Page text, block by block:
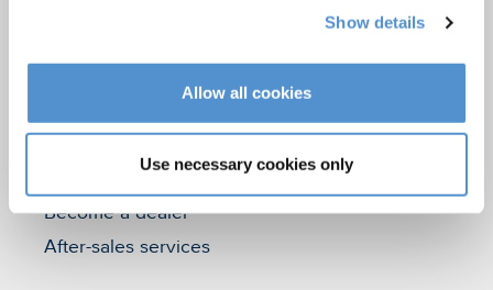
Show details
Allow all cookies
Use necessary cookies only
Become a dealer
After-sales services